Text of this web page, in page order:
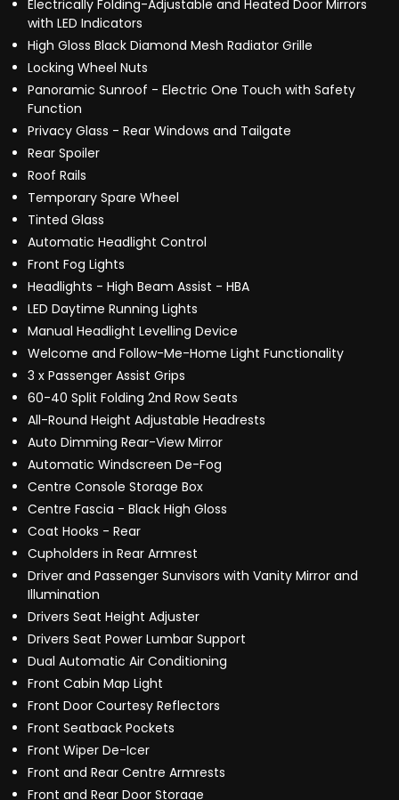
Electrically Folding-Adjustable and Heated Door Mirrors
with LED Indicators
High Gloss Black Diamond Mesh Radiator Grille
Locking Wheel Nuts
Panoramic Sunroof - Electric One Touch with Safety
Function
Privacy Glass - Rear Windows and Tailgate
Rear Spoiler
Roof Rails
Temporary Spare Wheel
Tinted Glass
Automatic Headlight Control
Front Fog Lights
Headlights - High Beam Assist - HBA
LED Daytime Running Lights
Manual Headlight Levelling Device
Welcome and Follow-Me-Home Light Functionality
3 x Passenger Assist Grips
60-40 Split Folding 2nd Row Seats
All-Round Height Adjustable Headrests
Auto Dimming Rear-View Mirror
Automatic Windscreen De-Fog
Centre Console Storage Box
Centre Fascia - Black High Gloss
Coat Hooks - Rear
Cupholders in Rear Armrest
Driver and Passenger Sunvisors with Vanity Mirror and
Illumination
Drivers Seat Height Adjuster
Drivers Seat Power Lumbar Support
Dual Automatic Air Conditioning
Front Cabin Map Light
Front Door Courtesy Reflectors
Front Seatback Pockets
Front Wiper De-Icer
Front and Rear Centre Armrests
Front and Rear Door Storage